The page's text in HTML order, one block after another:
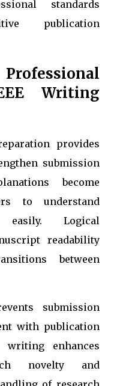
standards
publication
Writing
provides
submission
become
to understand
easily. Logical
readability
between
submission
with publication
writing enhances
novelty and